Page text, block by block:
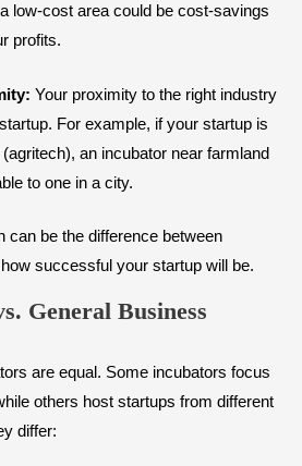
low-cost area could be cost-savings
profits.
Your proximity to the right industry
For example, if your startup is
an incubator near farmland
to one in a city.
can be the difference between
successful your startup will be.
General Business
are equal. Some incubators focus
others host startups from different
differ: